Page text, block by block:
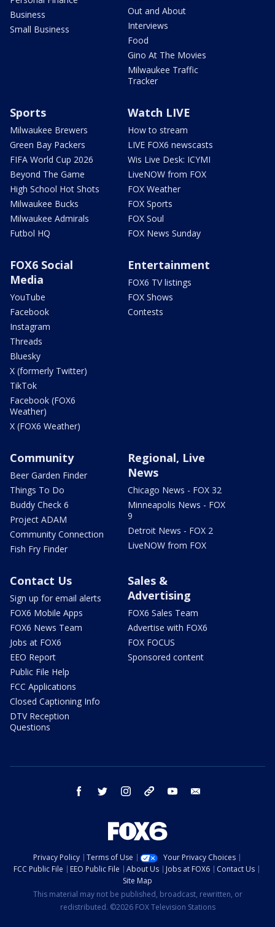
Business
Small Business
Out and About
Interviews
Food
Gino At The Movies
Milwaukee Traffic
Tracker
Sports
Milwaukee Brewers
Green Bay Packers
FIFA World Cup 2026
Beyond The Game
High School Hot Shots
Milwaukee Bucks
Milwaukee Admirals
Futbol HQ
Watch LIVE
How to stream
LIVE FOX6 newscasts
Wis Live Desk: ICYMI
LiveNOW from FOX
FOX Weather
FOX Sports
FOX Soul
FOX News Sunday
FOX6 Social
Media
YouTube
Facebook
Instagram
Threads
Bluesky
X (formerly Twitter)
TikTok
Facebook (FOX6
Weather)
X (FOX6 Weather)
Entertainment
FOX6 TV listings
FOX Shows
Contests
Community
Beer Garden Finder
Things To Do
Buddy Check 6
Project ADAM
Community Connection
Fish Fry Finder
Regional, Live
News
Chicago News - FOX 32
Minneapolis News - FOX
9
Detroit News - FOX 2
LiveNOW from FOX
Contact Us
Sign up for email alerts
FOX6 Mobile Apps
FOX6 News Team
Jobs at FOX6
EEO Report
Public File Help
FCC Applications
Closed Captioning Info
DTV Reception
Questions
Sales &
Advertising
FOX6 Sales Team
Advertise with FOX6
FOX FOCUS
Sponsored content
facebook twitter instagram threads youtube
Privacy Policy Terms of Use
Your Privacy Choices
FCC Public File
EEO Public File About Us Jobs at FOX6
Contact Us
Site Map
This material may not be published, broadcast, rewritten, or
redistributed. ©2026 FOX Television Stations